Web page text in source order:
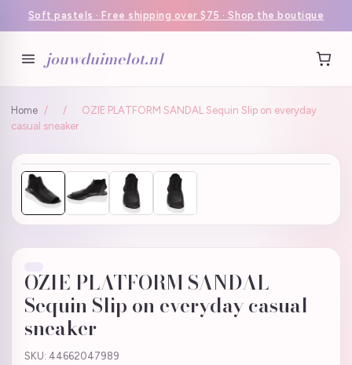
Soft pastels · Free shipping over $75 · Shop the boutique
jouwduimelot.nl
Home / /
OZIE PLATFORM SANDAL Sequin Slip on everyday
casual sneaker
OZIE PLATFORM SANDAL
Sequin Slip on everyday casual
sneaker
SKU: 44662047989